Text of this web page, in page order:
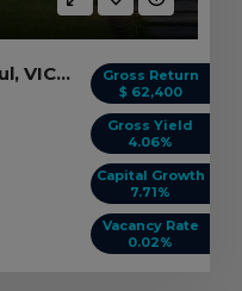
Gross Return
$ 62,400
Gross Yield
4.06%
Capital Growth
7.71%
Vacancy Rate
0.02%
203 Proposed St Warragul, VIC 3820